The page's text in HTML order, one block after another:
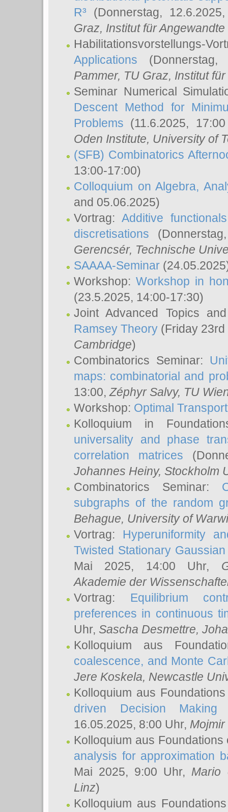
R³ (Donnerstag,
Graz, Institut für
Habilitationsvorstellungs-
Applications
Pammer, TU Graz, Institut
Seminar Numerical
Descent Method for
Problems (11.6.2025,
Oden Institute, University of
(SFB) Combinatorics
13:00-17:00)
Colloquium on Algebra,
and 05.06.2025)
Vortrag:Additive
discretisations
Gerencsér, Technische
SAAAA-Seminar
Workshop: Workshop in
(23.5.2025, 14:00-17:30)
Joint Advanced Topics
Ramsey Theory (Friday
Cambridge)
Combinatorics Seminar:
maps: combinatorial and
13:00, Zéphyr Salvy, TU
Workshop: Optimal
Kolloquium in
universality and phase
correlation matrices
Johannes Heiny, Stockholm
Combinatorics Seminar:
subgraphs of the random
Behague, University of
Vortrag: Hyperuniformity
Twisted Stationary
Mai 2025, 14:00 Uhr,
Akademie der
Vortrag: Equilibrium
preferences in continuous
Uhr, Sascha Desmettre,
Kolloquium aus
coalescence, and Monte
Jere Koskela, Newcastle
Kolloquium aus
driven Decision
16.05.2025, 8:00 Uhr, Mojmir
Kolloquium aus
analysis for approximation
Mai 2025, 9:00 Uhr, Mario
Linz)
Kolloquium aus